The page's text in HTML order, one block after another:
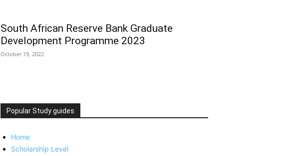
South African Reserve Bank Graduate
Development Programme 2023
October 19, 2022
Popular Study guides
Home
Scholarship Level